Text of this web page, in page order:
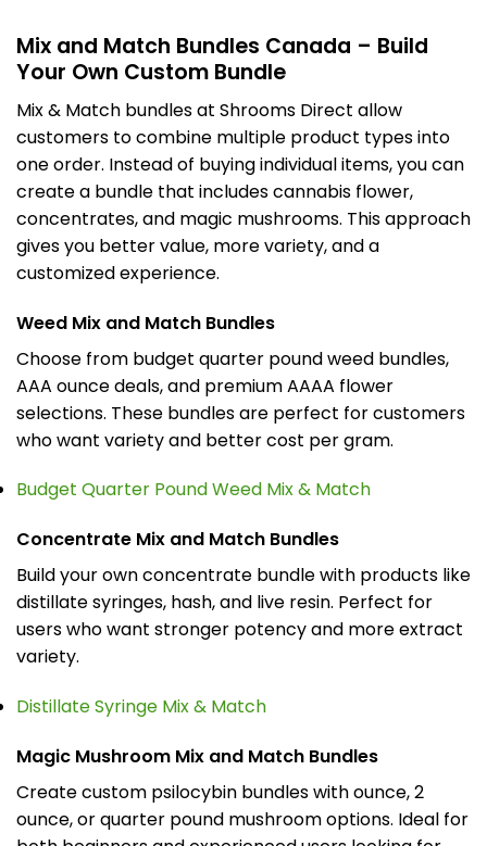
Mix and Match Bundles Canada – Build
Your Own Custom Bundle
Mix & Match bundles at Shrooms Direct allow
customers to combine multiple product types into
one order. Instead of buying individual items, you can
create a bundle that includes cannabis flower,
concentrates, and magic mushrooms. This approach
gives you better value, more variety, and a
customized experience.
Weed Mix and Match Bundles
Choose from budget quarter pound weed bundles,
AAA ounce deals, and premium AAAA flower
selections. These bundles are perfect for customers
who want variety and better cost per gram.
Budget Quarter Pound Weed Mix & Match
Concentrate Mix and Match Bundles
Build your own concentrate bundle with products like
distillate syringes, hash, and live resin. Perfect for
users who want stronger potency and more extract
variety.
Distillate Syringe Mix & Match
Magic Mushroom Mix and Match Bundles
Create custom psilocybin bundles with ounce, 2
ounce, or quarter pound mushroom options. Ideal for